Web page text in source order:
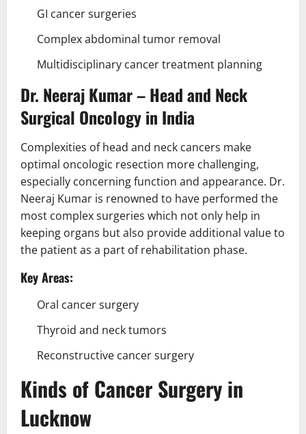
GI cancer surgeries
Complex abdominal tumor removal
Multidisciplinary cancer treatment planning
Dr. Neeraj Kumar – Head and Neck
Surgical Oncology in India
Complexities of head and neck cancers make
optimal oncologic resection more challenging,
especially concerning function and appearance. Dr.
Neeraj Kumar is renowned to have performed the
most complex surgeries which not only help in
keeping organs but also provide additional value to
the patient as a part of rehabilitation phase.
Key Areas:
Oral cancer surgery
Thyroid and neck tumors
Reconstructive cancer surgery
Kinds of Cancer Surgery in
Lucknow